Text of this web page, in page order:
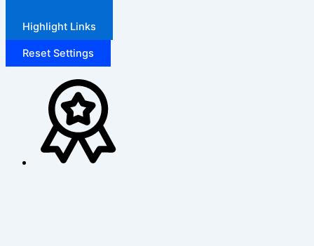
Highlight Links
Reset Settings